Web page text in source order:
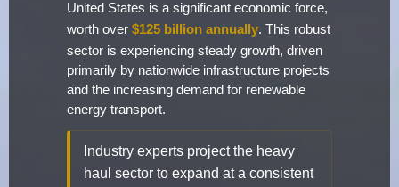
United States is a significant economic force,
worth over $125 billion annually. This robust
sector is experiencing steady growth, driven
primarily by nationwide infrastructure projects
and the increasing demand for renewable
energy transport.
Industry experts project the heavy
haul sector to expand at a consistent